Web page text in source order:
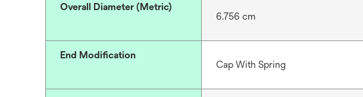
Overall Diameter (Metric)
6.756 cm
End Modification
Cap With Spring